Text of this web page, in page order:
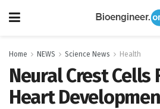
Home NEWS Science News Health
Neural Crest Cells
Heart